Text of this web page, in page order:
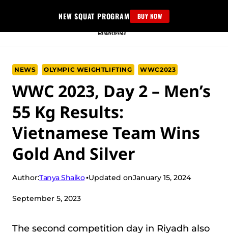
content
NEW SQUAT PROGRAM BUY NOW
NEWS OLYMPIC WEIGHTLIFTING WWC2023
WWC 2023, Day 2 – Men’s
55 Kg Results:
Vietnamese Team Wins
Gold And Silver
Author:Tanya Shaiko Updated onJanuary 15, 2024
September 5, 2023
The second competition day in Riyadh also